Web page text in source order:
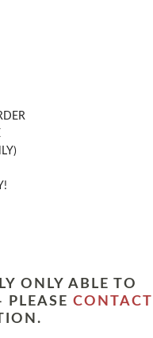
ONLY ABLE TO
PLEASE CONTACT